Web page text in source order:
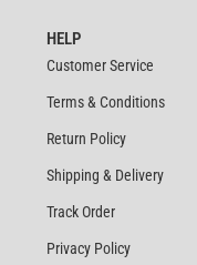
HELP
Customer Service
Terms & Conditions
Return Policy
Shipping & Delivery
Track Order
Privacy Policy